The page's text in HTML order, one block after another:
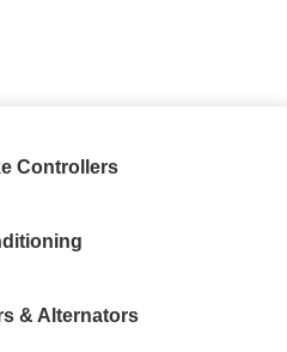
Controllers
& Alternators